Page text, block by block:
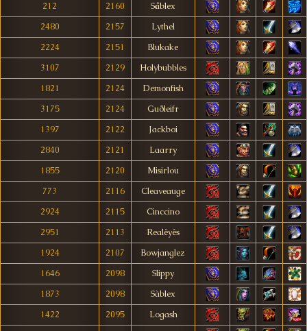
212
2160
Såblex
2480
2157
Lythel
2224
2151
Blukake
3107
2129
Holybubbles
1821
2124
Demonfish
3175
2124
Guðleifr
1397
2122
Jackboi
2840
2121
Laarry
1855
2120
Misirlou
773
2116
Cleaveauge
2924
2115
Cinccino
2951
2113
Realêyês
1924
2107
Bowjanglez
1646
2098
Slippy
1873
2098
Sàblex
1422
2095
Logash